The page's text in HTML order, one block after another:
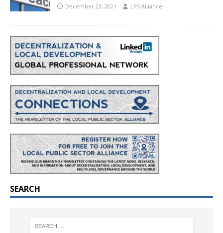
December 23, 2021 LPS Alliance
SEARCH